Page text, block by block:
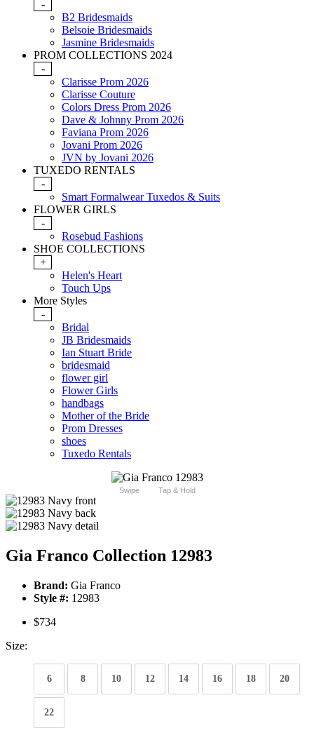
-
B2 Bridesmaids
Belsoie Bridesmaids
Jasmine Bridesmaids
PROM COLLECTIONS 2024
-
Clarisse Prom 2026
Clarisse Couture
Colors Dress Prom 2026
Dave & Johnny Prom 2026
Faviana Prom 2026
Jovani Prom 2026
JVN by Jovani 2026
TUXEDO RENTALS
-
Smart Formalwear Tuxedos & Suits
FLOWER GIRLS
-
Rosebud Fashions
SHOE COLLECTIONS
+
Helen's Heart
Touch Ups
More Styles
-
Bridal
JB Bridesmaids
Ian Stuart Bride
bridesmaid
flower girl
Flower Girls
handbags
Mother of the Bride
Prom Dresses
shoes
Tuxedo Rentals
Swipe Tap & Hold
Gia Franco Collection 12983
Brand: Gia Franco
Style #: 12983
$734
Size:
6 8 10 12 14 16 18 20
22